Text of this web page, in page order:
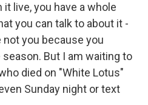
live, you have a whole
you can talk to about it -
not you because you
But I am waiting to
died on "White Lotus"
Sunday night or text